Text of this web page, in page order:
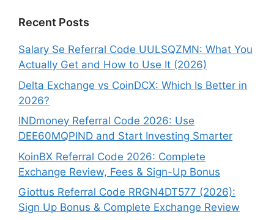
Recent Posts
Salary Se Referral Code UULSQZMN: What You
Actually Get and How to Use It (2026)
Delta Exchange vs CoinDCX: Which Is Better in
2026?
INDmoney Referral Code 2026: Use
DEE60MQPIND and Start Investing Smarter
KoinBX Referral Code 2026: Complete
Exchange Review, Fees & Sign-Up Bonus
Giottus Referral Code RRGN4DT577 (2026):
Sign Up Bonus & Complete Exchange Review